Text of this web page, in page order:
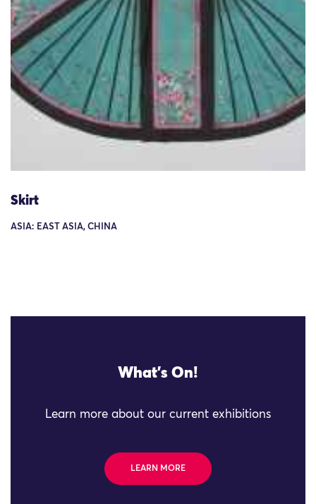
Skirt
ASIA: EAST ASIA, CHINA
What's On!
Learn more about our current exhibitions
LEARN MORE